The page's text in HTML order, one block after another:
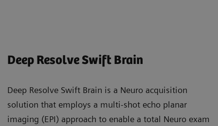
Deep Resolve Swift Brain
Deep Resolve Swift Brain is a Neuro acquisition
solution that employs a multi-shot echo planar
imaging (EPI) approach to enable a total Neuro exam